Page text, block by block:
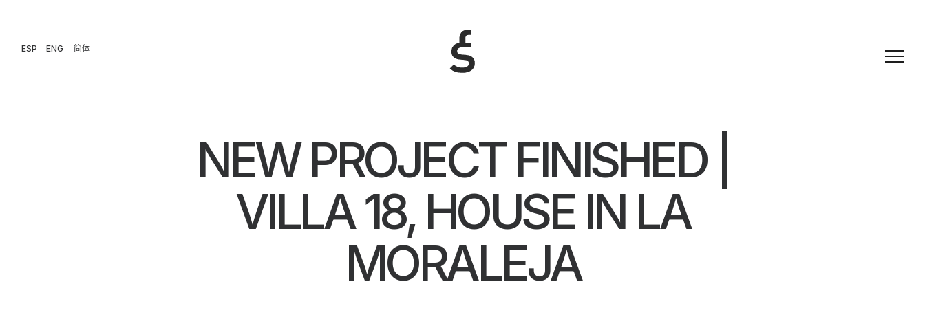
ESP ENG 简体
NEW PROJECT FINISHED |
VILLA 18, HOUSE IN LA
MORALEJA